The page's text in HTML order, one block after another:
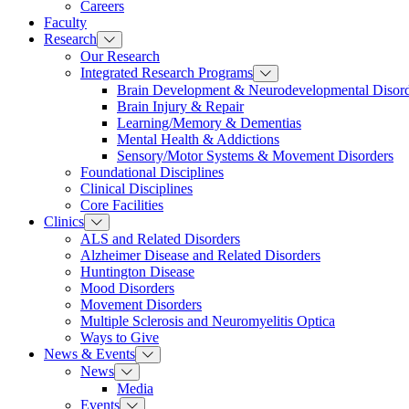
Careers
Faculty
Research
Our Research
Integrated Research Programs
Brain Development & Neurodevelopmental
Brain Injury & Repair
Learning/Memory & Dementias
Mental Health & Addictions
Sensory/Motor Systems & Movement Disorders
Foundational Disciplines
Clinical Disciplines
Core Facilities
Clinics
ALS and Related Disorders
Alzheimer Disease and Related Disorders
Huntington Disease
Mood Disorders
Movement Disorders
Multiple Sclerosis and Neuromyelitis Optica
Ways to Give
News & Events
News
Media
Events